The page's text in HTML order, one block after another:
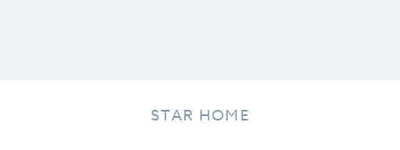
STAR HOME